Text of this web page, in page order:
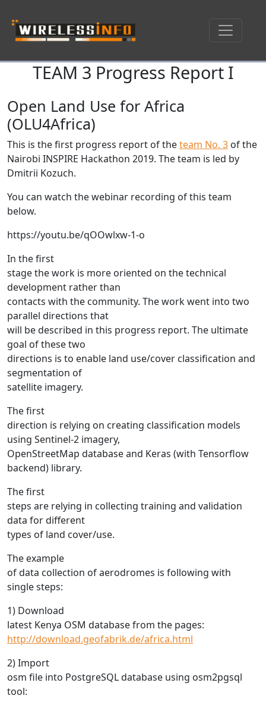
Skip navigationTEAM 3 Progress Report I
Open Land Use for Africa
(OLU4Africa)
This is the first progress report of theteam No. 3 of the
Nairobi INSPIRE Hackathon 2019. The team is led by
Dmitrii Kozuch.
You can watch the webinar recording of this team
below.
https://youtu.be/qOOwlxw-1-o
In the first
stage the work is more oriented on the technical
development rather than
contacts with the community. The work went into two
parallel directions that
will be described in this progress report. The ultimate
goal of these two
directions is to enable land use/cover classification and
segmentation of
satellite imagery.
The first
direction is relying on creating classification models
using Sentinel-2 imagery,
OpenStreetMap database and Keras (with Tensorflow
backend) library.
The first
steps are relying in collecting training and validation
data for different
types of land cover/use.
The example
of data collection of aerodromes is following with
single steps:
1) Download
latest Kenya OSM database from the pages:
http://download.geofabrik.de/africa.html
2) Import
osm file into PostgreSQL database using osm2pgsql
tool: